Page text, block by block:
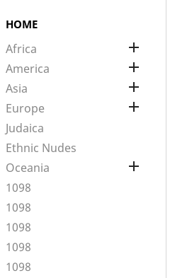
HOME
Africa 
America 
Asia 
Europe 
Judaica
Ethnic Nudes
Oceania

1098
1098
1098
1098
1098